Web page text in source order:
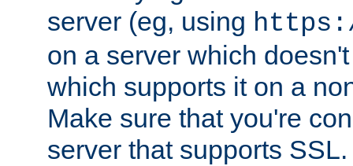
server (eg, using
on a server which
which supports it on a
Make sure that you're
server that supports SSL.